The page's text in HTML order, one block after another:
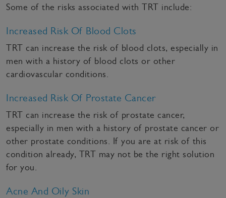
Some of the risks associated with TRT include:
Increased Risk Of Blood Clots
TRT can increase the risk of blood clots, especially in
men with a history of blood clots or other
cardiovascular conditions.
Increased Risk Of Prostate Cancer
TRT can increase the risk of prostate cancer,
especially in men with a history of prostate cancer or
other prostate conditions. If you are at risk of this
condition already, TRT may not be the right solution
for you.
Acne And Oily Skin